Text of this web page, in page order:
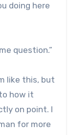
doing here
question.”
like this, but
how it
on point. I
for more